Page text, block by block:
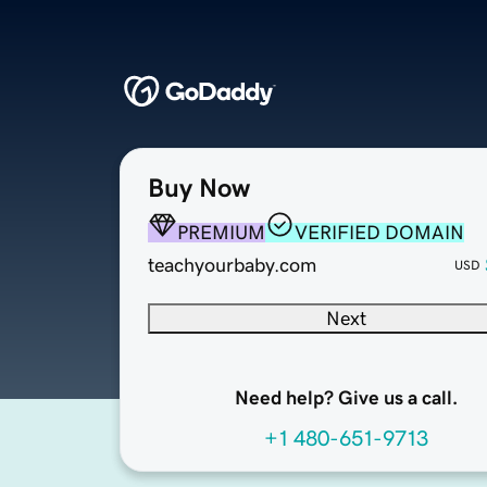
Buy Now
PREMIUM
VERIFIED DOMAIN
teachyourbaby.com
USD
Next
Need help? Give us a call.
+1 480-651-9713